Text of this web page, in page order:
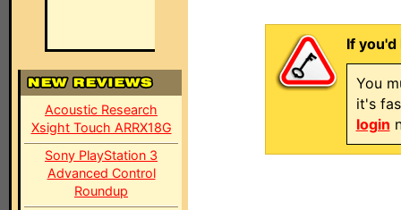
Acoustic Research
Xsight Touch ARRX18G
Sony PlayStation 3
Advanced Control
Roundup
If
You
it's
login